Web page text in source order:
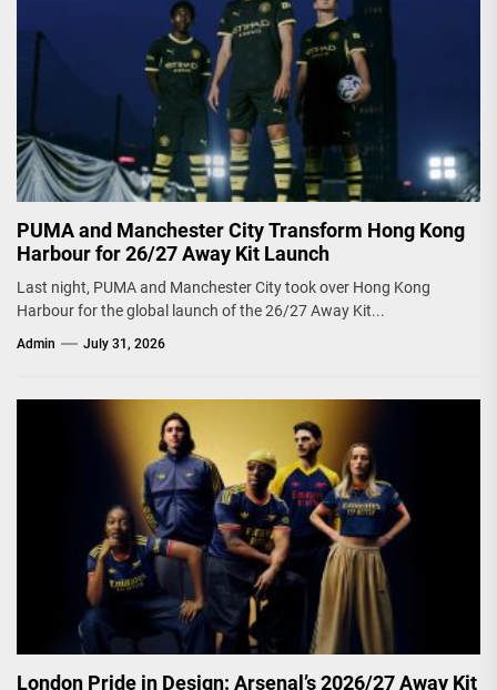
PUMA and Manchester City Transform Hong Kong
Harbour for 26/27 Away Kit Launch
Last night, PUMA and Manchester City took over Hong Kong
Harbour for the global launch of the 26/27 Away Kit...
Admin July 31, 2026
London Pride in Design: Arsenal’s 2026/27 Away Kit